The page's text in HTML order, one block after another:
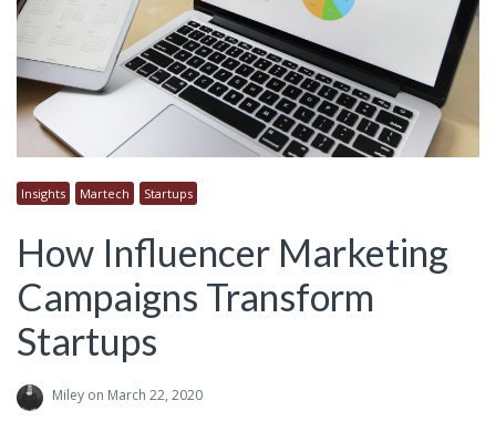
Insights Martech Startups
How Influencer Marketing
Campaigns Transform
Startups
Miley on March 22, 2020